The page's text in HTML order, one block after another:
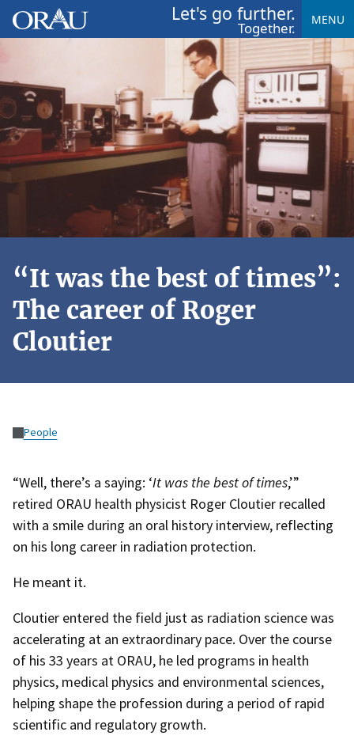
Let's go further.
Together. MENU
“It was the best of times”:
The career of Roger
Cloutier
People
“Well, there’s a saying: ‘It was the best of times,’”
retired ORAU health physicist Roger Cloutier recalled
with a smile during an oral history interview, reflecting
on his long career in radiation protection.
He meant it.
Cloutier entered the field just as radiation science was
accelerating at an extraordinary pace. Over the course
of his 33 years at ORAU, he led programs in health
physics, medical physics and environmental sciences,
helping shape the profession during a period of rapid
scientific and regulatory growth.